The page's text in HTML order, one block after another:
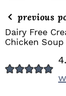
previous
Dairy Free
Chicken Soup
E